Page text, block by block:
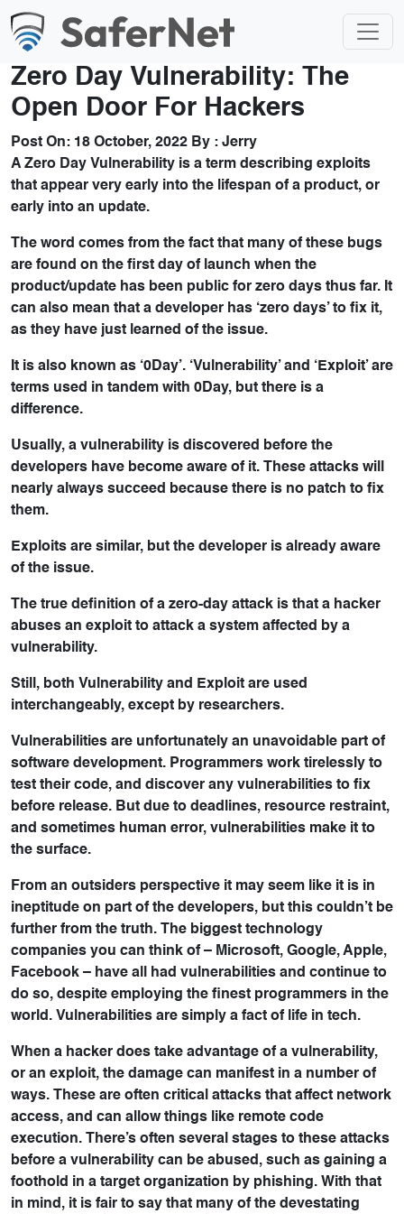
Zero Day Vulnerability: The
Open Door For Hackers
Post On: 18 October, 2022 By : Jerry
A Zero Day Vulnerability is a term describing exploits
that appear very early into the lifespan of a product, or
early into an update.
The word comes from the fact that many of these bugs
are found on the first day of launch when the
product/update has been public for zero days thus far. It
can also mean that a developer has ‘zero days’ to fix it,
as they have just learned of the issue.
It is also known as ‘0Day’. ‘Vulnerability’ and ‘Exploit’ are
terms used in tandem with 0Day, but there is a
difference.
Usually, a vulnerability is discovered before the
developers have become aware of it. These attacks will
nearly always succeed because there is no patch to fix
them.
Exploits are similar, but the developer is already aware
of the issue.
The true definition of a zero-day attack is that a hacker
abuses an exploit to attack a system affected by a
vulnerability.
Still, both Vulnerability and Exploit are used
interchangeably, except by researchers.
Vulnerabilities are unfortunately an unavoidable part of
software development. Programmers work tirelessly to
test their code, and discover any vulnerabilities to fix
before release. But due to deadlines, resource restraint,
and sometimes human error, vulnerabilities make it to
the surface.
From an outsiders perspective it may seem like it is in
ineptitude on part of the developers, but this couldn’t be
further from the truth. The biggest technology
companies you can think of – Microsoft, Google, Apple,
Facebook – have all had vulnerabilities and continue to
do so, despite employing the finest programmers in the
world. Vulnerabilities are simply a fact of life in tech.
When a hacker does take advantage of a vulnerability,
or an exploit, the damage can manifest in a number of
ways. These are often critical attacks that affect network
access, and can allow things like remote code
execution. There’s often several stages to these attacks
before a vulnerability can be abused, such as gaining a
foothold in a target organization by phishing. With that
in mind, it is fair to say that many of the devestating